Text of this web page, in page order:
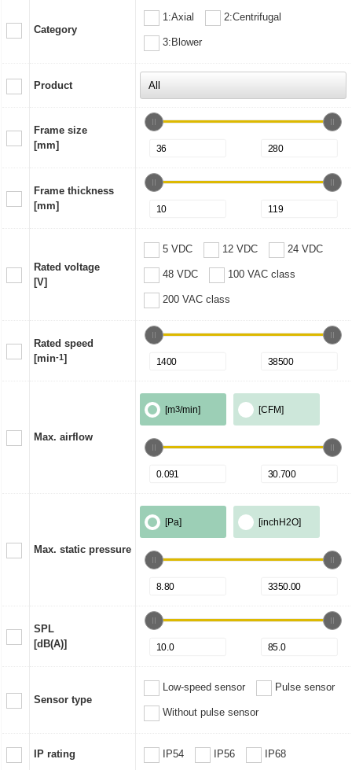
Category
1:Axial 2:Centrifugal
3:Blower
Product
Frame size
[mm]
Frame thickness
[mm]
Rated voltage
[V]
5 VDC 12 VDC 24 VDC
48 VDC 100 VAC class
200 VAC class
Rated speed
[min-1]
Max. airflow
[m3/min] [CFM]
Max. static pressure
[Pa] [inchH2O]
SPL
[dB(A)]
Sensor type
Low-speed sensor Pulse sensor
Without pulse sensor
IP rating IP54 IP56 IP68